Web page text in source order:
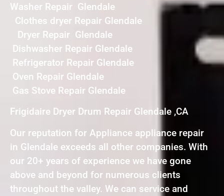
Washer Repair Glendale
Clothes dryer Repair Glendale
Dryer Repair Glendale
Dishwasher Repair Glendale
Refrigerator Repair Glendale
Oven Repair Glendale
Gas Stove Repair Glendale
Frigidaire Dryer Drum Repair Glendale ,CA
Our reputation for Appliance appliance repair
in Glendale exceeds all other companies. With
our 20+ years of experience we have gone
above and beyond for numerous clients
throughout the valley. We can service and